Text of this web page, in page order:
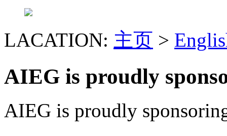
LACATION: 主页 >
AIEG is proudly
AIEG is proudly